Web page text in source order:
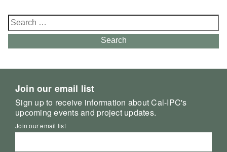
Search
for:
Search
Join our email list
Sign up to receive information about Cal-IPC's
upcoming events and project updates.
Join our email list